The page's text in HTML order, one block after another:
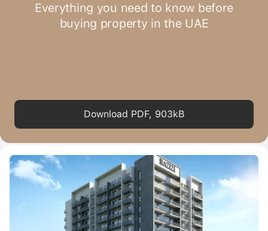
Everything you need to know before
buying property in the UAE
Download PDF, 903kB